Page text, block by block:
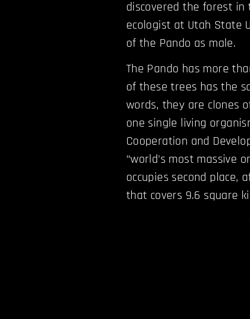
discovered the forest in
ecologist at Utah State
of the Pando as male.
The Pando has more
of these trees has the
words, they are clones
one single living
Cooperation and
“world's most massive
occupies second place,
that covers 9.6 square